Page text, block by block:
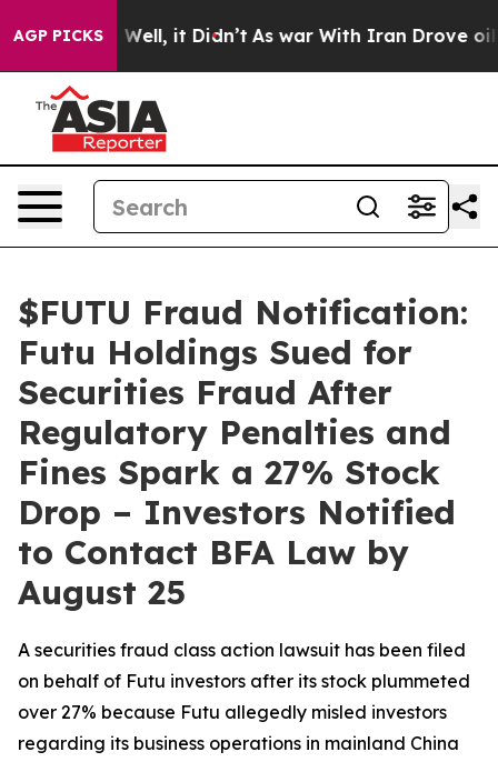
AGP PICKS
40%. Well, it Didn’t As war With Iran Drove oil
$FUTU Fraud Notification:
Futu Holdings Sued for
Securities Fraud After
Regulatory Penalties and
Fines Spark a 27% Stock
Drop – Investors Notified
to Contact BFA Law by
August 25
A securities fraud class action lawsuit has been filed
on behalf of Futu investors after its stock plummeted
over 27% because Futu allegedly misled investors
regarding its business operations in mainland China